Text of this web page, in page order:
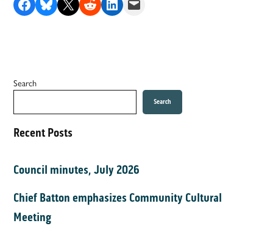
Search
Search
Recent Posts
Council minutes, July 2026
Chief Batton emphasizes Community Cultural
Meeting